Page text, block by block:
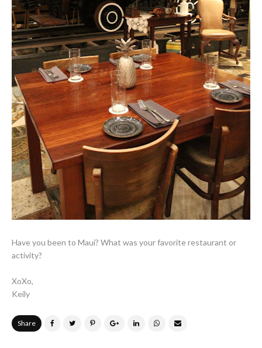
Have you been to Maui? What was your favorite restaurant or
activity?
XoXo,
Keily
Share